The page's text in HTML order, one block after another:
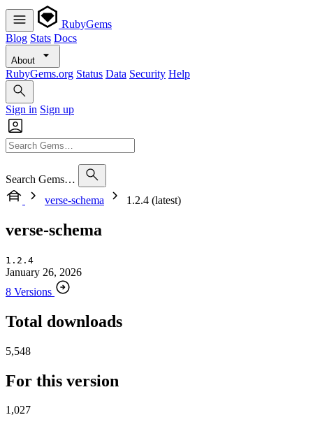
RubyGems
Blog Stats Docs
About
RubyGems.org Status Data Security Help
Sign in Sign up
Search Gems…
verse-schema
1.2.4 (latest)
verse-schema
1.2.4
January 26, 2026
8 Versions
Total downloads
5,548
For this version
1,027